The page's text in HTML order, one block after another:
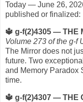
Today — June 26,
published or finalized:
🔱 g-f(2)4305 — THE
Volume 273 of the g-f
The Mirror does not
future. Two
and Memory Paradox
time.
🔱 g-f(2)4307 — THE